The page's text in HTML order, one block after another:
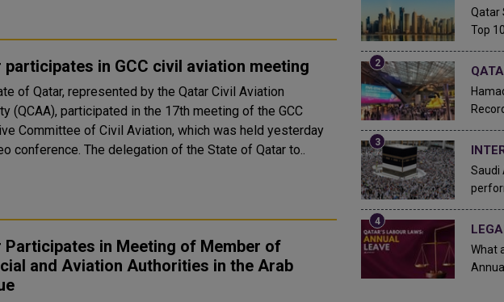
participates in GCC civil aviation meeting
of Qatar, represented by the Qatar Civil Aviation
(QCAA), participated in the 17th meeting of the GCC
Committee of Civil Aviation, which was held yesterday
via video conference. The delegation of the State of Qatar to..
Participates in Meeting of Member of
and Aviation Authorities in the Arab
Qatar
Top
Saudi
What